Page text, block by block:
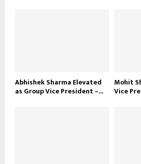
Abhishek Sharma Elevated
as Group Vice President –...
Mohit
Vice